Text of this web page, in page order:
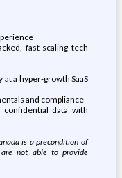
fast-scaling tech
a hyper-growth SaaS
and compliance
data with
is a precondition of
not able to provide